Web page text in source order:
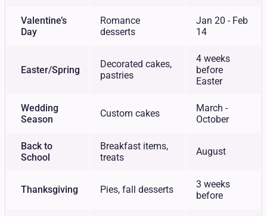
Valentine’s
Day
Romance
desserts
Jan 20 - Feb
14
Easter/Spring
Decorated cakes,
pastries
4 weeks
before
Easter
Wedding
Season
Custom cakes
March -
October
Back to
School
Breakfast items,
treats
August
Thanksgiving Pies, fall desserts
3 weeks
before